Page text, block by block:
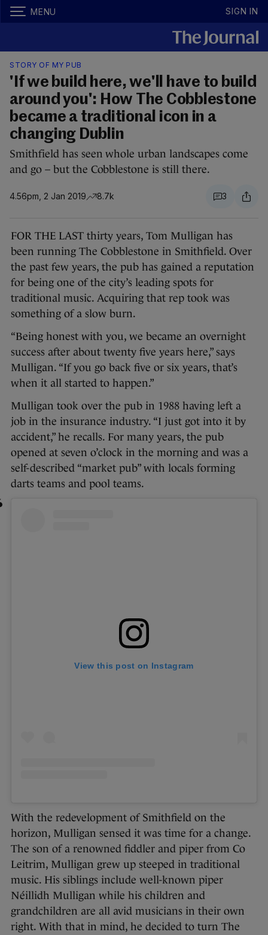
MENU SIGN IN
STORY OF MY PUB
'If we build here, we'll have to build
around you': How The Cobblestone
became a traditional icon in a
changing Dublin
Smithfield has seen whole urban landscapes come
and go – but the Cobblestone is still there.
4.56pm, 2 Jan 2019 8.7k 3
FOR THE LAST thirty years, Tom Mulligan has
been running The Cobblestone in Smithfield. Over
the past few years, the pub has gained a reputation
for being one of the city’s leading spots for
traditional music. Acquiring that rep took was
something of a slow burn.
“Being honest with you, we became an overnight
success after about twenty five years here,” says
Mulligan. “If you go back five or six years, that’s
when it all started to happen.”
Mulligan took over the pub in 1988 having left a
job in the insurance industry. “I just got into it by
accident,” he recalls. For many years, the pub
opened at seven o’clock in the morning and was a
self-described “market pub” with locals forming
darts teams and pool teams.
View this post on Instagram
With the redevelopment of Smithfield on the
horizon, Mulligan sensed it was time for a change.
The son of a renowned fiddler and piper from Co
Leitrim, Mulligan grew up steeped in traditional
music. His siblings include well-known piper
Néillidh Mulligan while his children and
grandchildren are all avid musicians in their own
right. With that in mind, he decided to turn The